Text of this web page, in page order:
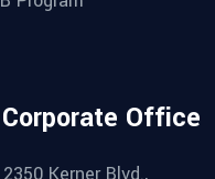
Office
2350 Kerner Blvd.,